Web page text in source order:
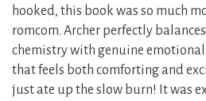
hooked, this book was so much
romcom. Archer perfectly
chemistry with genuine
that feels both comforting and
just ate up the slow burn! It was